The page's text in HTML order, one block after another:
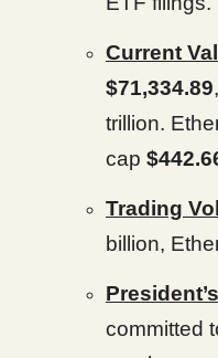
Current
$71,334.89,
trillion.
cap
Trading
billion,
committed